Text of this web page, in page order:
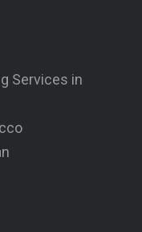
Services in